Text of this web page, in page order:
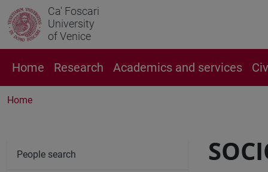
Ca' Foscari
University
of Venice
Home Research Academics and services
Home
People search